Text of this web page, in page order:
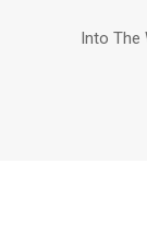
Into The